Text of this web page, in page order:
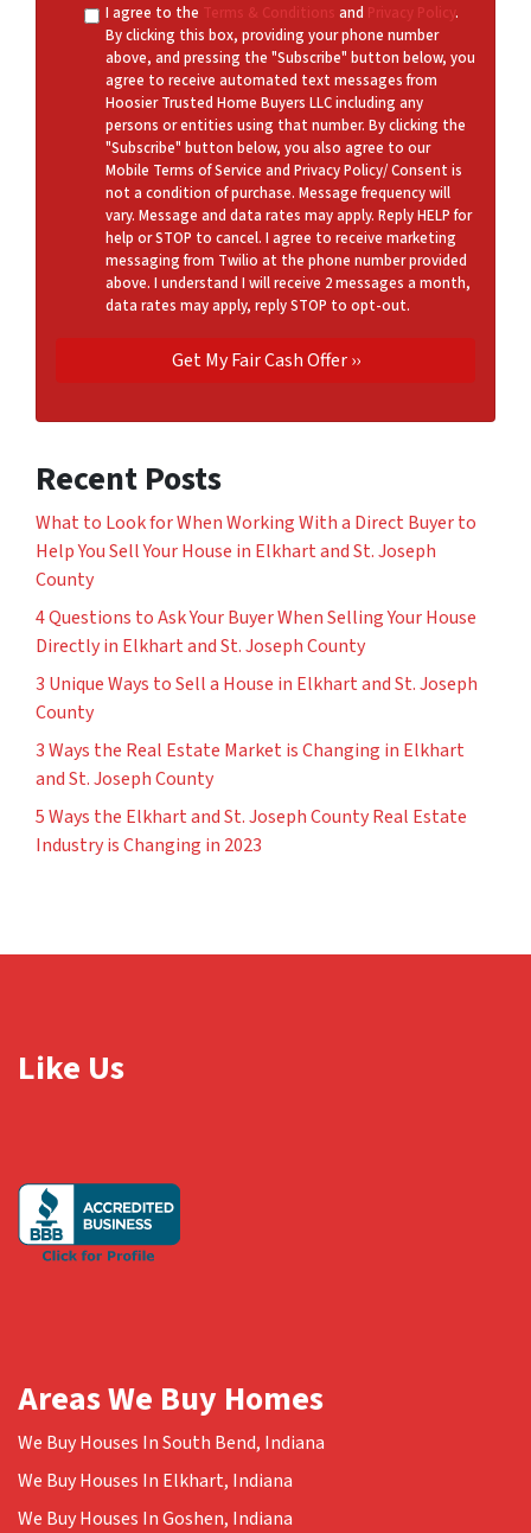
I agree to the Terms & Conditions and Privacy Policy.
By clicking this box, providing your phone number
above, and pressing the "Subscribe" button below, you
agree to receive automated text messages from
Hoosier Trusted Home Buyers LLC including any
persons or entities using that number. By clicking the
"Subscribe" button below, you also agree to our
Mobile Terms of Service and Privacy Policy/ Consent is
not a condition of purchase. Message frequency will
vary. Message and data rates may apply. Reply HELP for
help or STOP to cancel. I agree to receive marketing
messaging from Twilio at the phone number provided
above. I understand I will receive 2 messages a month,
data rates may apply, reply STOP to opt-out.
Recent Posts
What to Look for When Working With a Direct Buyer to
Help You Sell Your House in Elkhart and St. Joseph
County
4 Questions to Ask Your Buyer When Selling Your House
Directly in Elkhart and St. Joseph County
3 Unique Ways to Sell a House in Elkhart and St. Joseph
County
3 Ways the Real Estate Market is Changing in Elkhart
and St. Joseph County
5 Ways the Elkhart and St. Joseph County Real Estate
Industry is Changing in 2023
Like Us
Areas We Buy Homes
We Buy Houses In South Bend, Indiana
We Buy Houses In Elkhart, Indiana
We Buy Houses In Goshen, Indiana